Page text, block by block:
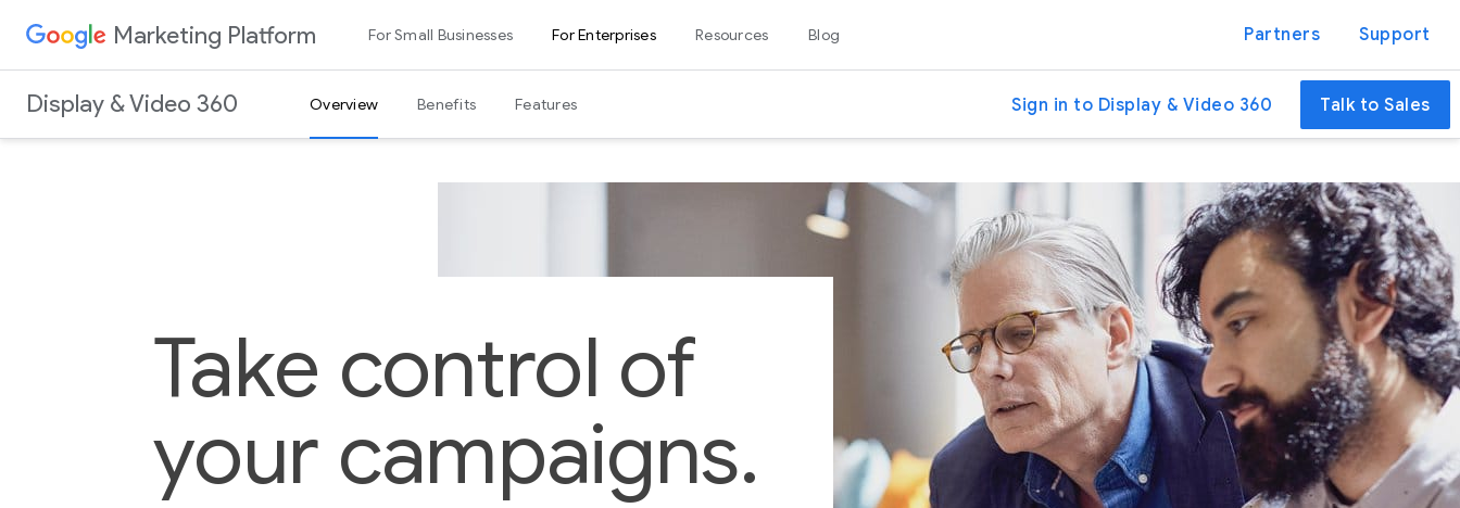
Marketing Platform For Small Businesses For Enterprises Resources Blog Partners Support
Display & Video 360 Overview Benefits Features Sign in to Display & Video 360 Talk to Sales
Take control of
your campaigns.